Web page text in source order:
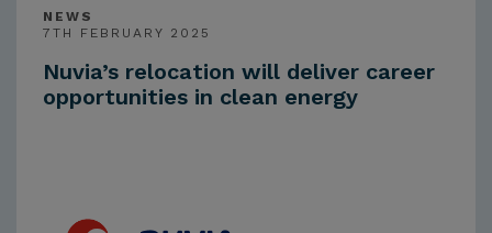
NEWS
7TH FEBRUARY 2025
Nuvia’s relocation will deliver career
opportunities in clean energy